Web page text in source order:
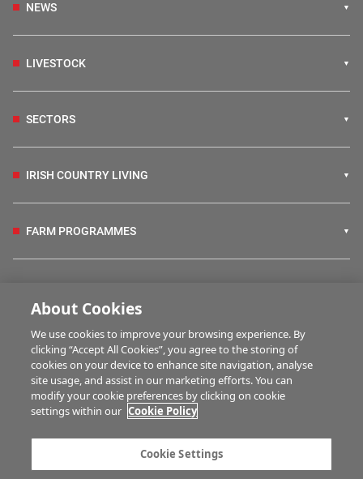
NEWS
LIVESTOCK
SECTORS
IRISH COUNTRY LIVING
FARM PROGRAMMES
BUSINESS OF FARMING
MULTIMEDIA
Advertise with us
Company information
Career opportunities
About Cookies
We use cookies to improve your browsing experience. By
clicking “Accept All Cookies”, you agree to the storing of
cookies on your device to enhance site navigation, analyse
site usage, and assist in our marketing efforts. You can
modify your cookie preferences by clicking on cookie
settings within our Cookie Policy
Cookie Settings